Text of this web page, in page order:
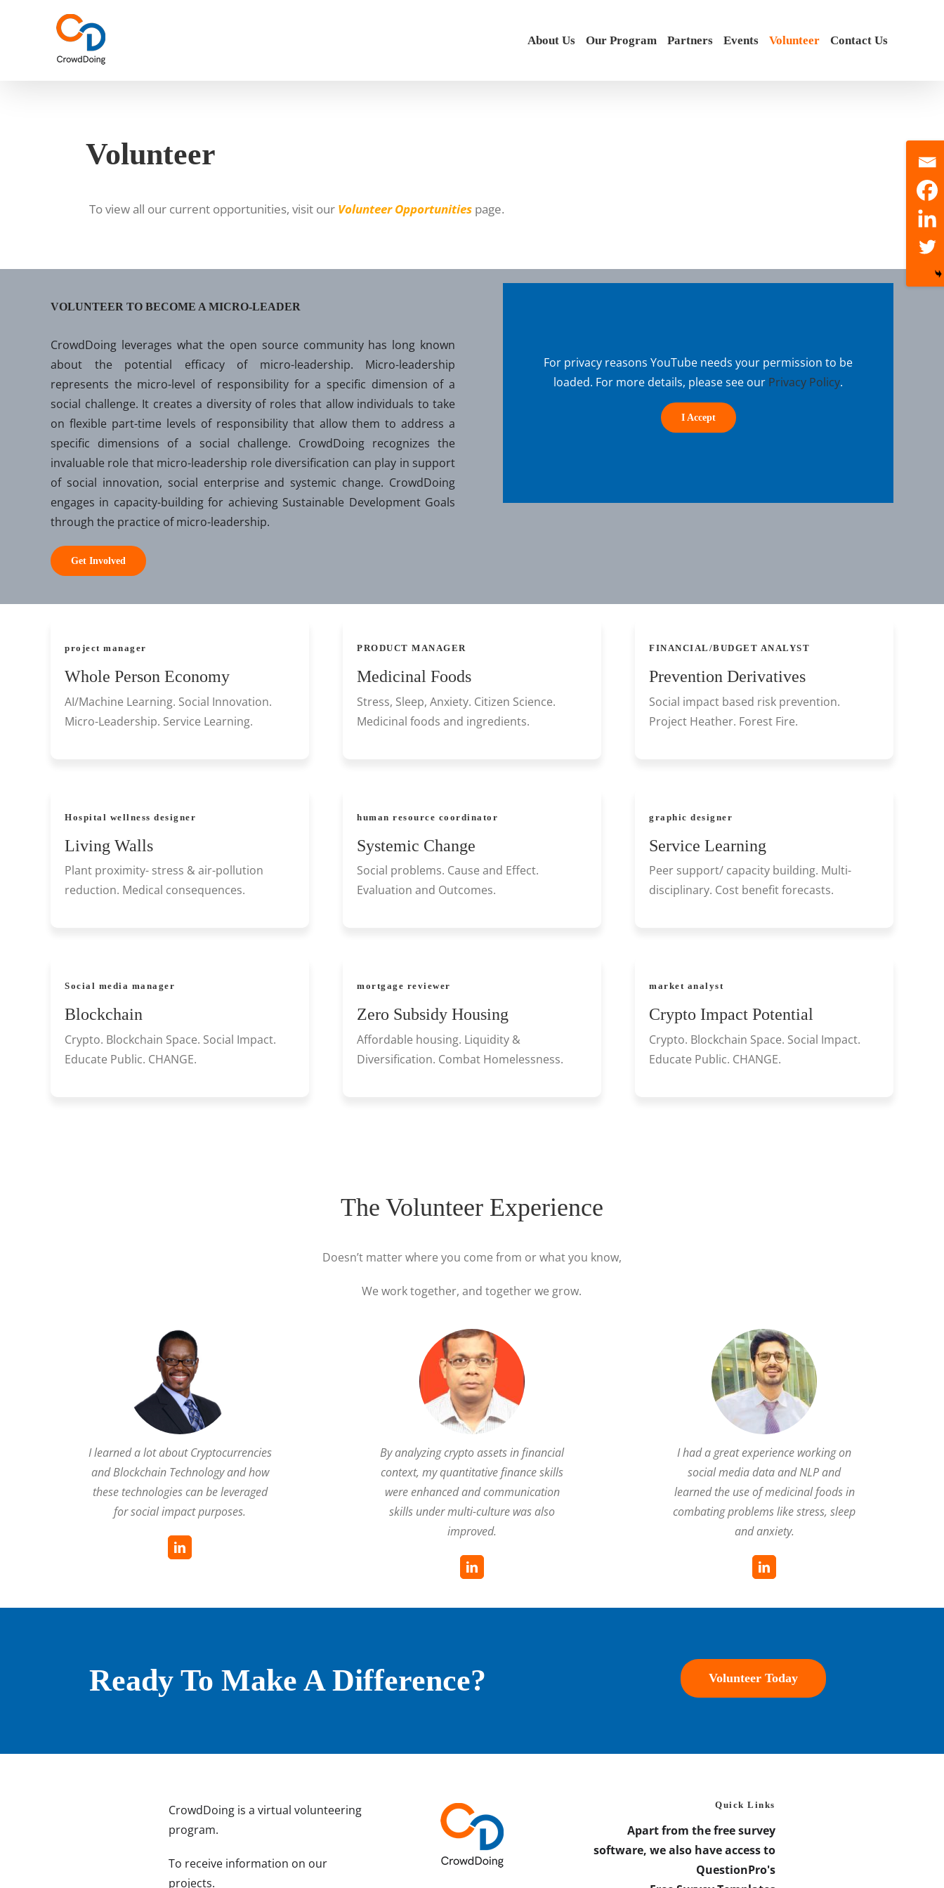
About Us Our Program Partners Events Volunteer Contact Us
Volunteer
To view all our current opportunities, visit our Volunteer Opportunities page.
VOLUNTEER TO BECOME A MICRO-LEADER
CrowdDoing leverages what the open source community has long known
about the potential efficacy of micro-leadership. Micro-leadership
represents the micro-level of responsibility for a specific dimension of a
social challenge. It creates a diversity of roles that allow individuals to take
on flexible part-time levels of responsibility that allow them to address a
specific dimensions of a social challenge. CrowdDoing recognizes the
invaluable role that micro-leadership role diversification can play in support
of social innovation, social enterprise and systemic change. CrowdDoing
engages in capacity-building for achieving Sustainable Development Goals
through the practice of micro-leadership.
Get Involved
For privacy reasons YouTube needs your permission to be
loaded. For more details, please see our Privacy Policy.
I Accept
project manager
Whole Person Economy
AI/Machine Learning. Social Innovation.
Micro-Leadership. Service Learning.
PRODUCT MANAGER
Medicinal Foods
Stress, Sleep, Anxiety. Citizen Science.
Medicinal foods and ingredients.
FINANCIAL/BUDGET ANALYST
Prevention Derivatives
Social impact based risk prevention.
Project Heather. Forest Fire.
Hospital wellness designer
Living Walls
Plant proximity- stress & air-pollution
reduction. Medical consequences.
human resource coordinator
Systemic Change
Social problems. Cause and Effect.
Evaluation and Outcomes.
graphic designer
Service Learning
Peer support/ capacity building. Multi-
disciplinary. Cost benefit forecasts.
Social media manager
Blockchain
Crypto. Blockchain Space. Social Impact.
Educate Public. CHANGE.
mortgage reviewer
Zero Subsidy Housing
Affordable housing. Liquidity &
Diversification. Combat Homelessness.
market analyst
Crypto Impact Potential
Crypto. Blockchain Space. Social Impact.
Educate Public. CHANGE.
The Volunteer Experience
Doesn’t matter where you come from or what you know,
We work together, and together we grow.
I learned a lot about Cryptocurrencies
and Blockchain Technology and how
these technologies can be leveraged
for social impact purposes.
By analyzing crypto assets in financial
context, my quantitative finance skills
were enhanced and communication
skills under multi-culture was also
improved.
I had a great experience working on
social media data and NLP and
learned the use of medicinal foods in
combating problems like stress, sleep
and anxiety.
Ready To Make A Difference? Volunteer Today
CrowdDoing is a virtual volunteering
program.
To receive information on our
projects.
Quick Links
Apart from the free survey
software, we also have access to
QuestionPro's